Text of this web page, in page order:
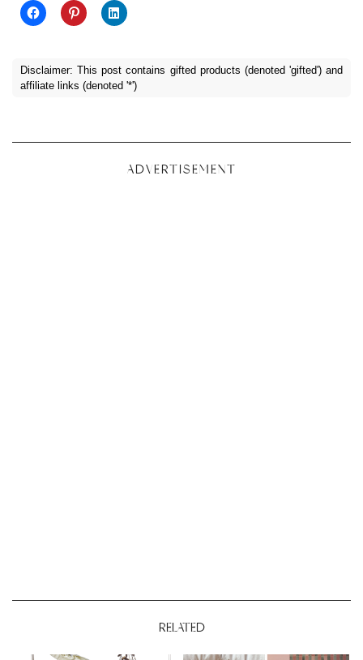
Disclaimer: This post contains gifted products (denoted 'gifted') and
affiliate links (denoted '*')
ADVERTISEMENT
RELATED